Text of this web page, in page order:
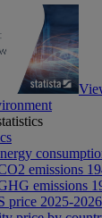
emissions
emissions
price 2025-2026